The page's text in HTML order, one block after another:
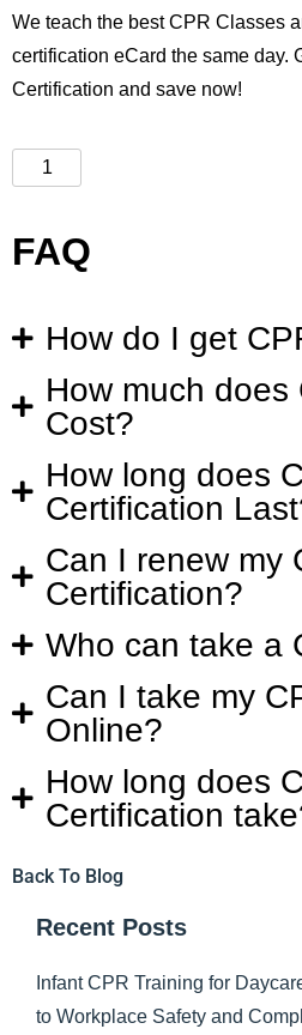
We teach the best CPR Classes
certification eCard the same day.
Certification and save now!
FAQ
How do I get
How much does
Cost?
How long does
Certification
Can I renew my
Certification?
Who can take a
Can I take my
Online?
How long does
Certification
Back To Blog
Recent Posts
Infant CPR Training for
to Workplace Safety and